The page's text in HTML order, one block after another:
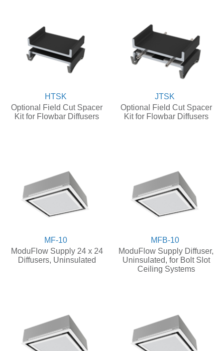
HTSK
Optional Field Cut Spacer
Kit for Flowbar Diffusers
JTSK
Optional Field Cut Spacer
Kit for Flowbar Diffusers
MF-10
ModuFlow Supply 24 x 24
Diffusers, Uninsulated
MFB-10
ModuFlow Supply Diffuser,
Uninsulated, for Bolt Slot
Ceiling Systems